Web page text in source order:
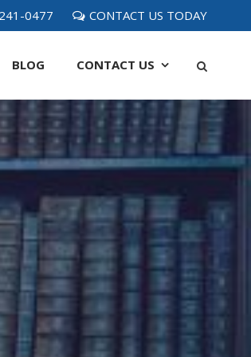
0477 CONTACT US TODAY
BLOG CONTACT US